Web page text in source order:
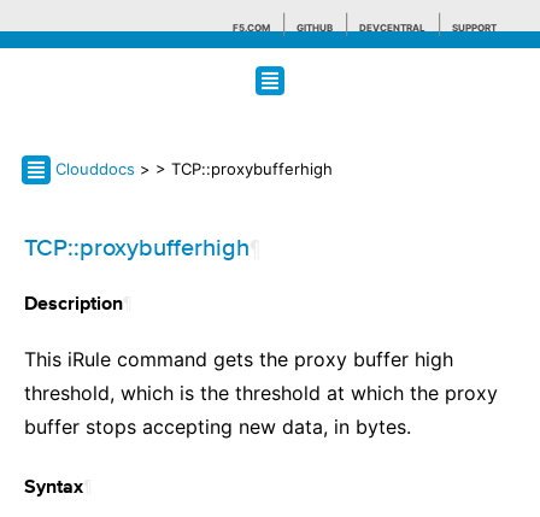
F5.COM GITHUB DEVCENTRAL SUPPORT
Search tips
Clouddocs > > TCP::proxybufferhigh
TCP::proxybufferhigh
Description
This iRule command gets the proxy buffer high
threshold, which is the threshold at which the proxy
buffer stops accepting new data, in bytes.
Syntax